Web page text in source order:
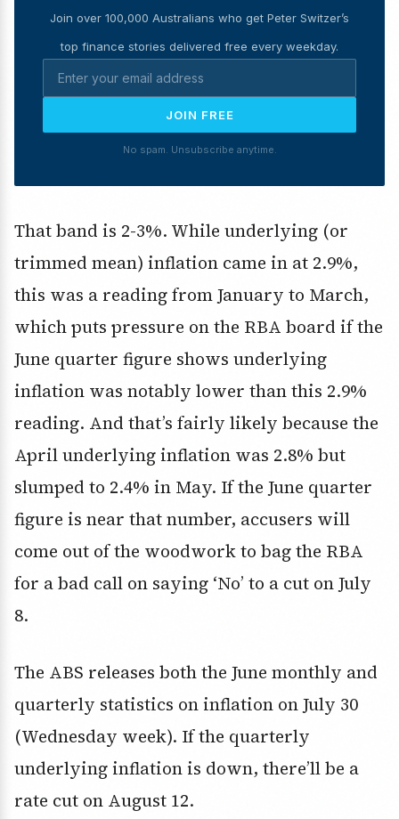
Join over 100,000 Australians who get Peter Switzer’s
top finance stories delivered free every weekday.
JOIN FREE
No spam. Unsubscribe anytime.
That band is 2-3%. While underlying (or
trimmed mean) inflation came in at 2.9%,
this was a reading from January to March,
which puts pressure on the RBA board if the
June quarter figure shows underlying
inflation was notably lower than this 2.9%
reading. And that’s fairly likely because the
April underlying inflation was 2.8% but
slumped to 2.4% in May. If the June quarter
figure is near that number, accusers will
come out of the woodwork to bag the RBA
for a bad call on saying ‘No’ to a cut on July
8.
The ABS releases both the June monthly and
quarterly statistics on inflation on July 30
(Wednesday week). If the quarterly
underlying inflation is down, there’ll be a
rate cut on August 12.